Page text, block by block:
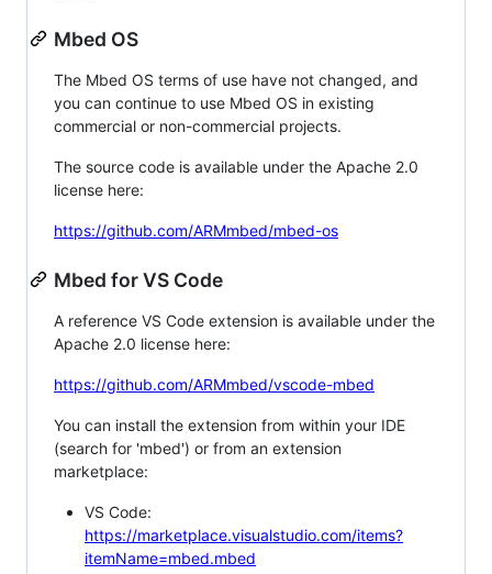
Mbed OS
The Mbed OS terms of use have not changed, and
you can continue to use Mbed OS in existing
commercial or non-commercial projects.
The source code is available under the Apache 2.0
license here:
https://github.com/ARMmbed/mbed-os
Mbed for VS Code
A reference VS Code extension is available under the
Apache 2.0 license here:
https://github.com/ARMmbed/vscode-mbed
You can install the extension from within your IDE
(search for 'mbed') or from an extension
marketplace:
VS Code:
https://marketplace.visualstudio.com/items?
itemName=mbed.mbed